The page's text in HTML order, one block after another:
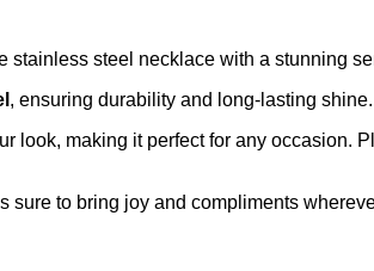
steel necklace with a stunning
, ensuring durability and long-lasting shine.
look, making it perfect for any occasion.
to bring joy and compliments